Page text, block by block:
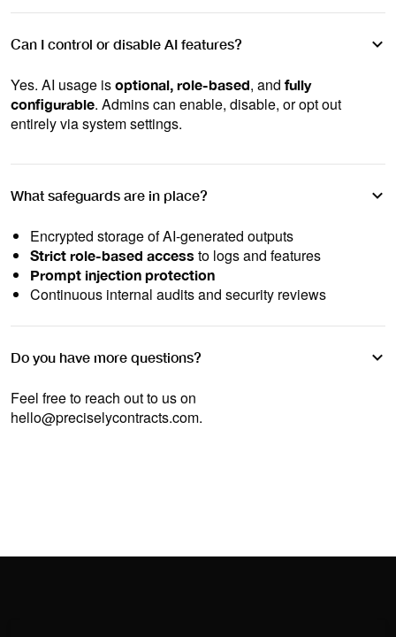
Can I control or disable AI features?
Yes. AI usage is optional, role-based, and fully
configurable. Admins can enable, disable, or opt out
entirely via system settings.
What safeguards are in place?
Encrypted storage of AI-generated outputs
Strict role-based access to logs and features
Prompt injection protection
Continuous internal audits and security reviews
Do you have more questions?
Feel free to reach out to us on
hello@preciselycontracts.com.